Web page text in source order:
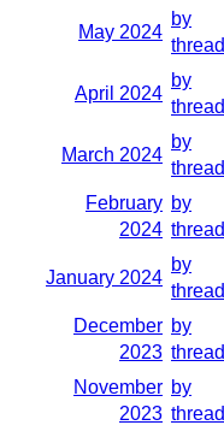
May 2024
by
thread
April 2024
by
thread
March 2024
by
thread
February
2024
by
thread
January 2024
by
thread
December
2023
by
thread
November
2023
by
thread